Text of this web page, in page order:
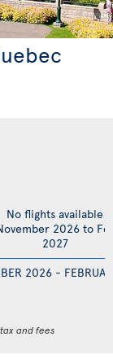
2026 -
No flights available
2026 to
2027
and fees